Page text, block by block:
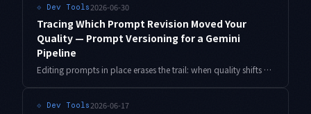
⟐ Dev Tools2026-06-30
Tracing Which Prompt Revision Moved Your
Quality — Prompt Versioning for a Gemini
Pipeline
Editing prompts in place erases the trail: when quality shifts you can't tell whether the model moved or your wording did. Here's a small system that pins prompts by content hash, stamps every generation with the model ID and revision, and bisects a quality drop down to the exact revision boundary, with copy-paste Python.
⟐ Dev Tools2026-06-17